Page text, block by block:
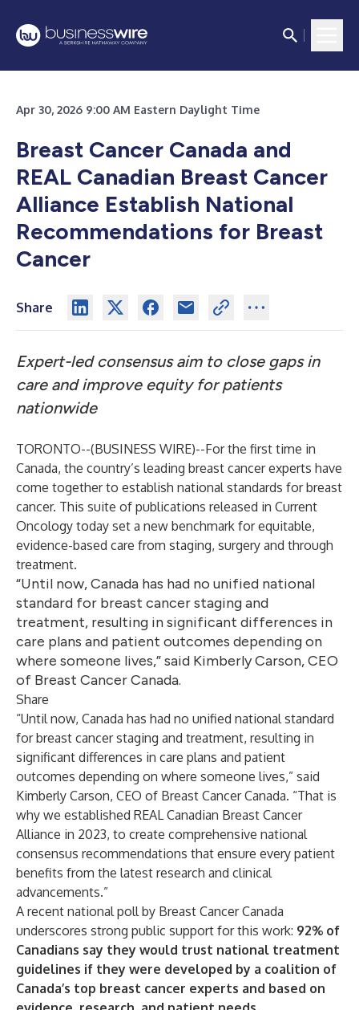
Apr 30, 2026 9:00 AM Eastern Daylight Time
Breast Cancer Canada and
REAL Canadian Breast Cancer
Alliance Establish National
Recommendations for Breast
Cancer
Share
Expert-led consensus aim to close gaps in
care and improve equity for patients
nationwide
TORONTO--(BUSINESS WIRE)--For the first time in
Canada, the country’s leading breast cancer experts have
come together to establish national standards for breast
cancer. This suite of publications released in Current
Oncology today set a new benchmark for equitable,
evidence-based care from staging, surgery and through
treatment.
“Until now, Canada has had no unified national
standard for breast cancer staging and
treatment, resulting in significant differences in
care plans and patient outcomes depending on
where someone lives,” said Kimberly Carson, CEO
of Breast Cancer Canada.
Share
“Until now, Canada has had no unified national standard
for breast cancer staging and treatment, resulting in
significant differences in care plans and patient
outcomes depending on where someone lives,” said
Kimberly Carson, CEO of Breast Cancer Canada. “That is
why we established REAL Canadian Breast Cancer
Alliance in 2023, to create comprehensive national
consensus recommendations that ensure every patient
benefits from the latest research and clinical
advancements.”
A recent national poll by Breast Cancer Canada
underscores strong public support for this work: 92% of
Canadians say they would trust national treatment
guidelines if they were developed by a coalition of
Canada’s top breast cancer experts and based on